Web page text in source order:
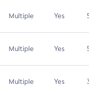
Multiple Yes 5.3
Multiple Yes 5.3
Multiple Yes 3.7